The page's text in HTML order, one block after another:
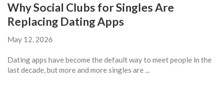
Why Social Clubs for Singles Are
Replacing Dating Apps
May 12, 2026
Dating apps have become the default way to meet people in the
last decade, but more and more singles are ...